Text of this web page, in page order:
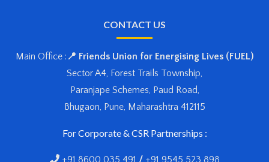
CONTACT US
Main Office : 📍 Friends Union for Energising Lives (FUEL)
Sector A4, Forest Trails Township,
Paranjape Schemes, Paud Road,
Bhugaon, Pune, Maharashtra 412115
For Corporate & CSR Partnerships :
+91 8600 035 491 / +91 9545 523 898